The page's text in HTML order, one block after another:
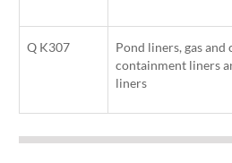
Q K307
Pond liners, gas and
containment liners
liners